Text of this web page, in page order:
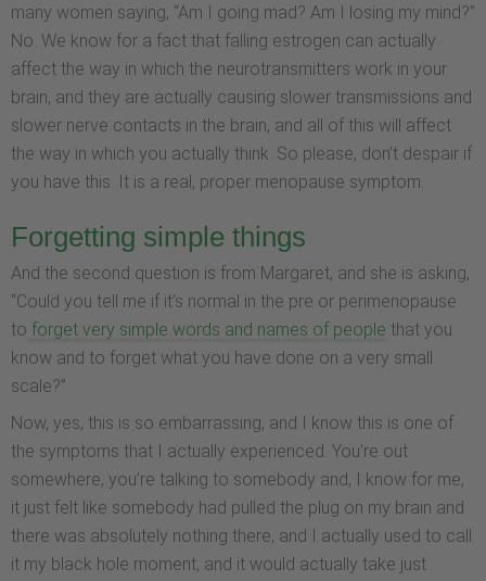
many women saying, “Am I going mad? Am I losing my mind?”
No. We know for a fact that falling estrogen can actually
affect the way in which the neurotransmitters work in your
brain, and they are actually causing slower transmissions and
slower nerve contacts in the brain, and all of this will affect
the way in which you actually think. So please, don’t despair if
you have this. It is a real, proper menopause symptom.
Forgetting simple things
And the second question is from Margaret, and she is asking,
“Could you tell me if it’s normal in the pre or perimenopause
to forget very simple words and names of people that you
know and to forget what you have done on a very small
scale?”
Now, yes, this is so embarrassing, and I know this is one of
the symptoms that I actually experienced. You’re out
somewhere, you’re talking to somebody and, I know for me,
it just felt like somebody had pulled the plug on my brain and
there was absolutely nothing there, and I actually used to call
it my black hole moment, and it would actually take just